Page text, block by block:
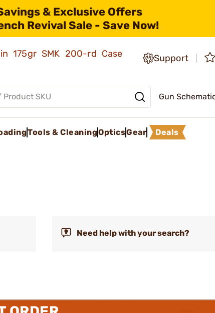
& Exclusive Offers
Revival Sale - Save Now!
175gr SMK 200-rd Case
Support
Gun
Tools & CleaningOpticsGear Deals
Need help with your search?